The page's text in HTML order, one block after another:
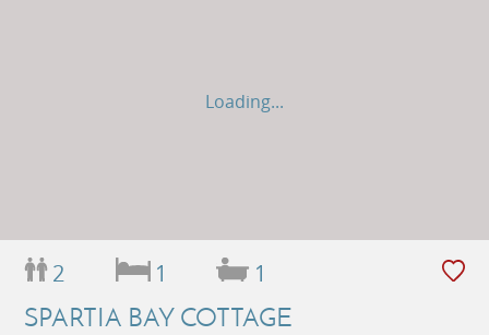
Loading...
2 1 1
SPARTIA BAY COTTAGE